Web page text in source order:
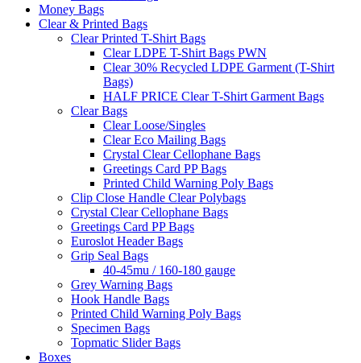
Money Bags
Clear & Printed Bags
Clear Printed T-Shirt Bags
Clear LDPE T-Shirt Bags PWN
Clear 30% Recycled LDPE Garment (T-Shirt
Bags)
HALF PRICE Clear T-Shirt Garment Bags
Clear Bags
Clear Loose/Singles
Clear Eco Mailing Bags
Crystal Clear Cellophane Bags
Greetings Card PP Bags
Printed Child Warning Poly Bags
Clip Close Handle Clear Polybags
Crystal Clear Cellophane Bags
Greetings Card PP Bags
Euroslot Header Bags
Grip Seal Bags
40-45mu / 160-180 gauge
Grey Warning Bags
Hook Handle Bags
Printed Child Warning Poly Bags
Specimen Bags
Topmatic Slider Bags
Boxes